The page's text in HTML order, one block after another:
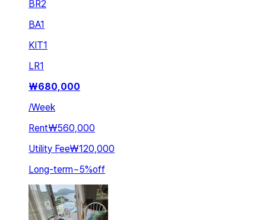
BR2
BA1
KIT1
LR1
₩680,000
/Week
Rent₩560,000
Utility Fee₩120,000
Long-term~5%off